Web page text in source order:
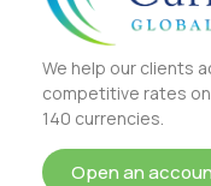
We help our clients
competitive rates
140 currencies.
Open an